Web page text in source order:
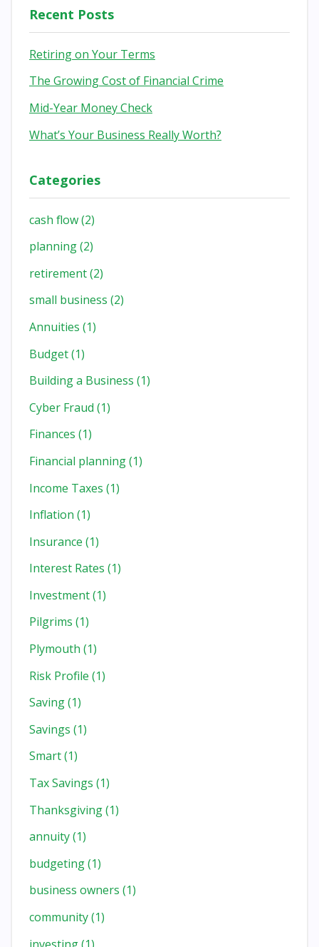
Recent Posts
Retiring on Your Terms
The Growing Cost of Financial Crime
Mid-Year Money Check
What’s Your Business Really Worth?
Categories
cash flow(2)
planning(2)
retirement(2)
small business (2)
Annuities (1)
Budget(1)
Building a Business (1)
Cyber Fraud (1)
Finances (1)
Financial planning(1)
Income Taxes (1)
Inflation (1)
Insurance (1)
Interest Rates (1)
Investment(1)
Pilgrims (1)
Plymouth (1)
Risk Profile (1)
Saving(1)
Savings (1)
Smart(1)
Tax Savings (1)
Thanksgiving(1)
annuity(1)
budgeting(1)
business owners (1)
community(1)